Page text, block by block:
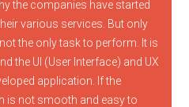
the companies have started
various services. But only
the only task to perform. It is
the UI (User Interface) and UX
application. If the
is not smooth and easy to